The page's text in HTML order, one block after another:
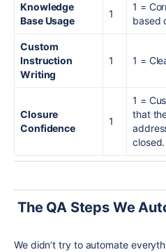
Knowledge
Base Usage
1
1 =
based
Custom
Instruction
Writing
1 1 =
Closure
Confidence
1
1 =
that
closed.
The QA Steps We
We didn’t try to automate